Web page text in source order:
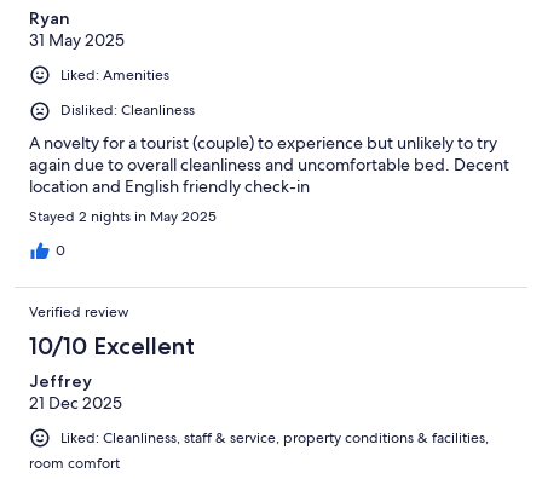
Ryan
31 May 2025
Liked: Amenities
Disliked: Cleanliness
A novelty for a tourist (couple) to experience but unlikely to try
again due to overall cleanliness and uncomfortable bed. Decent
location and English friendly check-in
Stayed 2 nights in May 2025
0
Verified review
10/10 Excellent
Jeffrey
21 Dec 2025
Liked: Cleanliness, staff & service, property conditions & facilities,
room comfort